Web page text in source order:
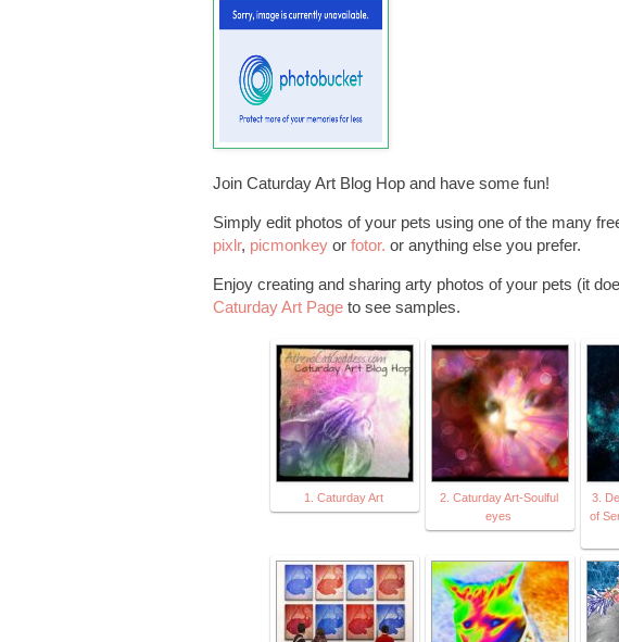
Join Caturday Art Blog Hop and have some fun!
Simply edit photos of your pets using one of the many
pixlr, picmonkey or fotor. or anything else you prefer.
Enjoy creating and sharing arty photos of your pets (it
Caturday Art Page to see samples.
1. Caturday Art
2. Caturday Art-Soulful
eyes
3.
of